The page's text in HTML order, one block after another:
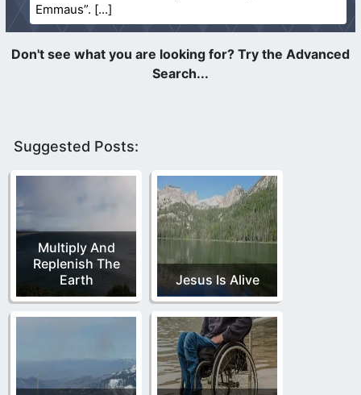
Emmaus”.
Suggested Posts:
Multiply And
Replenish The
Earth
Jesus Is Alive